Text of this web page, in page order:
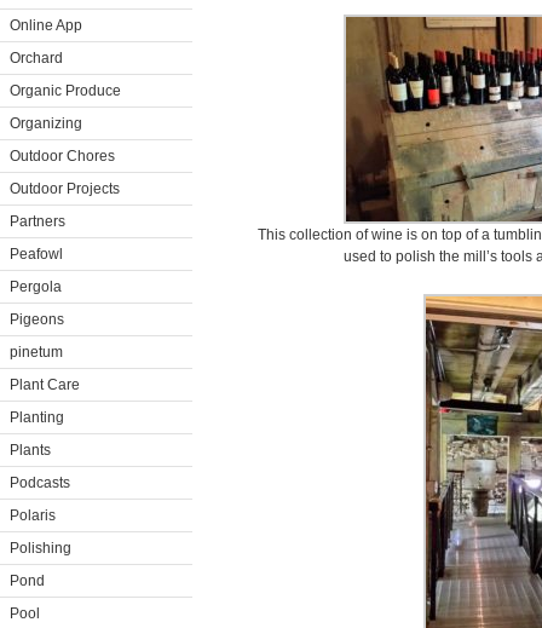
Online App
Orchard
Organic Produce
Organizing
Outdoor Chores
Outdoor Projects
Partners
Peafowl
Pergola
Pigeons
pinetum
Plant Care
Planting
Plants
Podcasts
Polaris
Polishing
Pond
Pool
This collection of wine is on top of a
used to polish the mill’s tools